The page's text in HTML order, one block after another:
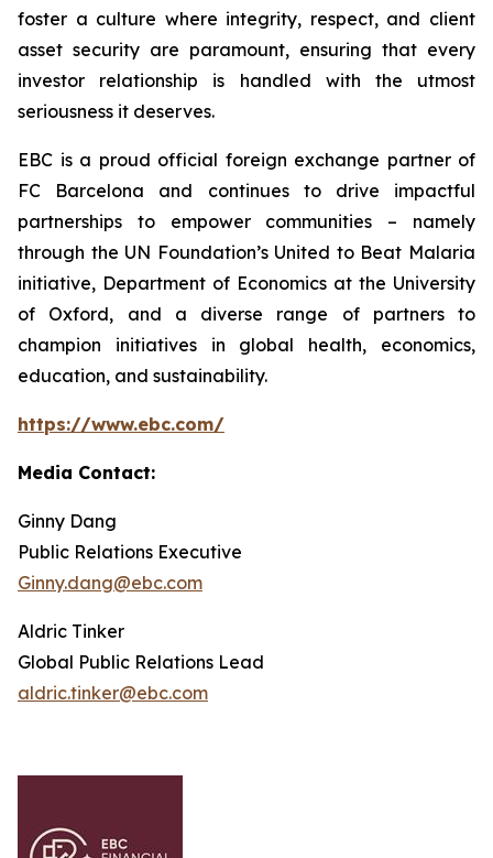
foster a culture where integrity, respect, and client
asset security are paramount, ensuring that every
investor relationship is handled with the utmost
seriousness it deserves.
EBC is a proud official foreign exchange partner of
FC Barcelona and continues to drive impactful
partnerships to empower communities – namely
through the UN Foundation’s United to Beat Malaria
initiative, Department of Economics at the University
of Oxford, and a diverse range of partners to
champion initiatives in global health, economics,
education, and sustainability.
https://www.ebc.com/
Media Contact:
Ginny Dang
Public Relations Executive
Ginny.dang@ebc.com
Aldric Tinker
Global Public Relations Lead
aldric.tinker@ebc.com